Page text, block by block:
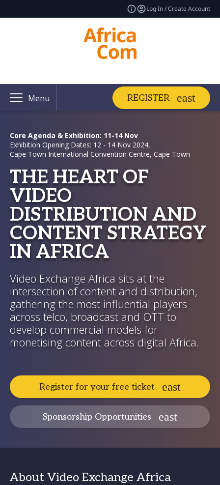
Log In / Create Account
Menu REGISTER
Core Agenda & Exhibition: 11-14 Nov
Exhibition Opening Dates: 12 - 14 Nov 2024,
Cape Town International Convention Centre, Cape Town
THE HEART OF
VIDEO
DISTRIBUTION AND
CONTENT STRATEGY
IN AFRICA
Video Exchange Africa sits at the
intersection of content and distribution,
gathering the most influential players
across telco, broadcast and OTT to
develop commercial models for
monetising content across digital Africa.
Register for your free ticket
Sponsorship Opportunities
About Video Exchange Africa